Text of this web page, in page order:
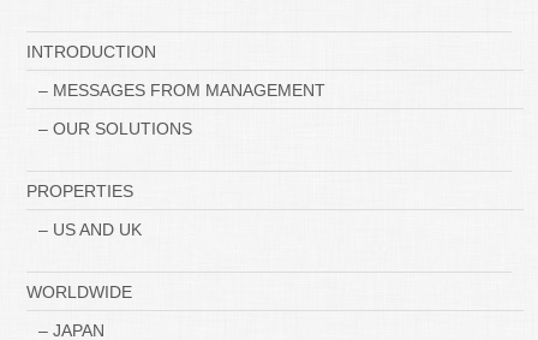
INTRODUCTION
– MESSAGES FROM MANAGEMENT
– OUR SOLUTIONS
PROPERTIES
– US AND UK
WORLDWIDE
– JAPAN